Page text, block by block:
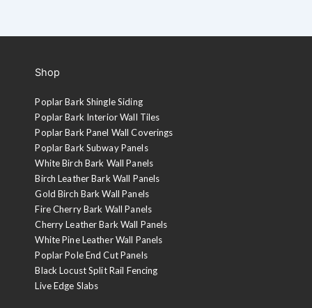
Shop
Poplar Bark Shingle Siding
Poplar Bark Interior Wall Tiles
Poplar Bark Panel Wall Coverings
Poplar Bark Subway Panels
White Birch Bark Wall Panels
Birch Leather Bark Wall Panels
Gold Birch Bark Wall Panels
Fire Cherry Bark Wall Panels
Cherry Leather Bark Wall Panels
White Pine Leather Wall Panels
Poplar Pole End Cut Panels
Black Locust Split Rail Fencing
Live Edge Slabs